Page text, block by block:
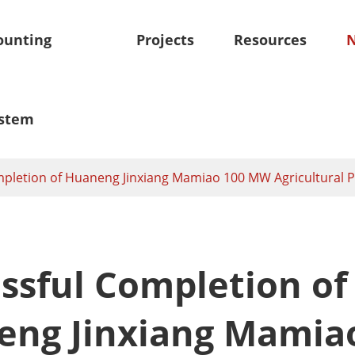
Mounting System
Smart Tilt Single Axis Solar
Projects Resources
of Huaneng Jinxiang Mamiao 100 MW Agricultural
Completion of
Jinxiang